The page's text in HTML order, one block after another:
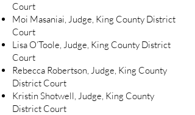
Court
Moi Masaniai, Judge, King County District
Court
Lisa O’Toole, Judge, King County District
Court
Rebecca Robertson, Judge, King County
District Court
Kristin Shotwell, Judge, King County
District Court